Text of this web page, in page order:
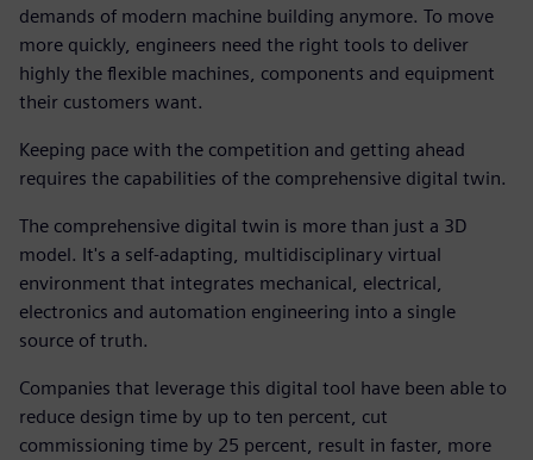
demands of modern machine building anymore. To move
more quickly, engineers need the right tools to deliver
highly the flexible machines, components and equipment
their customers want.
Keeping pace with the competition and getting ahead
requires the capabilities of the comprehensive digital twin.
The comprehensive digital twin is more than just a 3D
model. It's a self-adapting, multidisciplinary virtual
environment that integrates mechanical, electrical,
electronics and automation engineering into a single
source of truth.
Companies that leverage this digital tool have been able to
reduce design time by up to ten percent, cut
commissioning time by 25 percent, result in faster, more